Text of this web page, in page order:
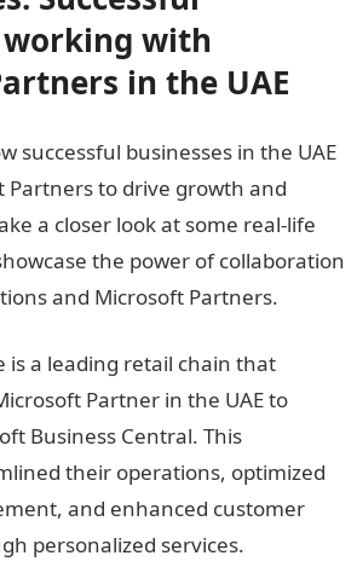
working with
in the UAE
successful businesses in the UAE
Partners to drive growth and
a closer look at some real-life
the power of collaboration
and Microsoft Partners.
is a leading retail chain that
Partner in the UAE to
Business Central. This
their operations, optimized
and enhanced customer
personalized services.